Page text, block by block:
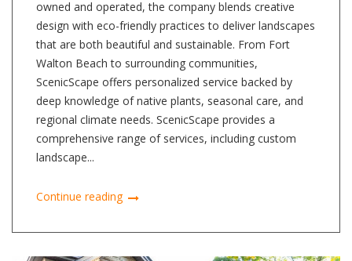
owned and operated, the company blends creative
design with eco-friendly practices to deliver landscapes
that are both beautiful and sustainable. From Fort
Walton Beach to surrounding communities,
ScenicScape offers personalized service backed by
deep knowledge of native plants, seasonal care, and
regional climate needs. ScenicScape provides a
comprehensive range of services, including custom
landscape...
Continue reading